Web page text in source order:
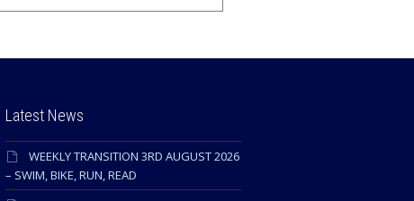
Latest News
WEEKLY TRANSITION 3RD AUGUST 2026
– SWIM, BIKE, RUN, READ